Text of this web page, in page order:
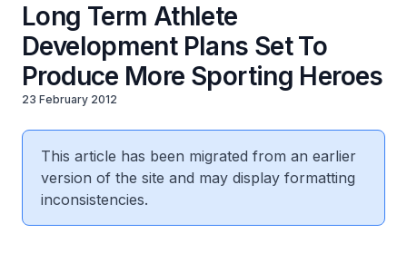
Long Term Athlete
Development Plans Set To
Produce More Sporting Heroes
23 February 2012
This article has been migrated from an earlier
version of the site and may display formatting
inconsistencies.